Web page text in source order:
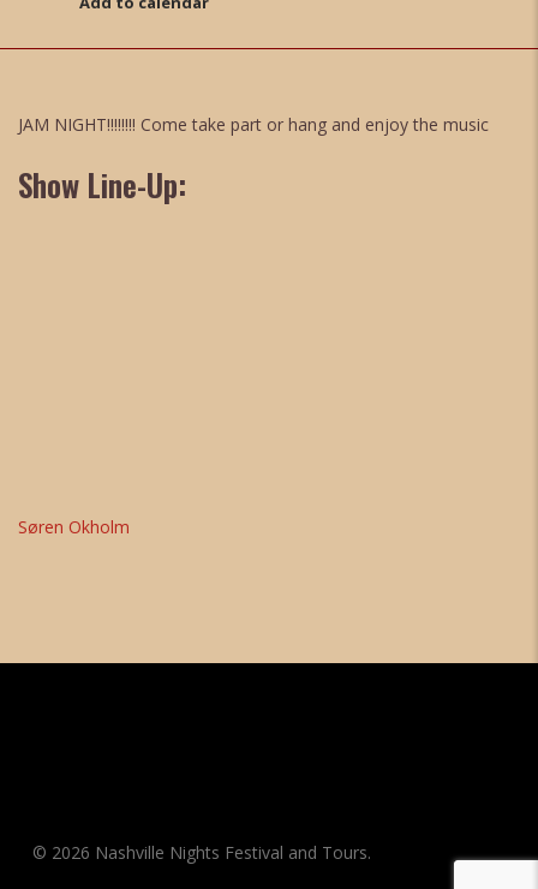
JAM NIGHT!!!!!!!! Come take part or hang and enjoy the music
Show Line-Up:
Søren Okholm
© 2026 Nashville Nights Festival and Tours.